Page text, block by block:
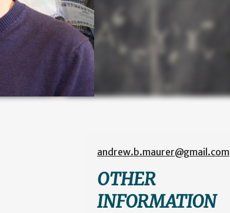
andrew.b.maurer@gmail.com
OTHER
INFORMATION